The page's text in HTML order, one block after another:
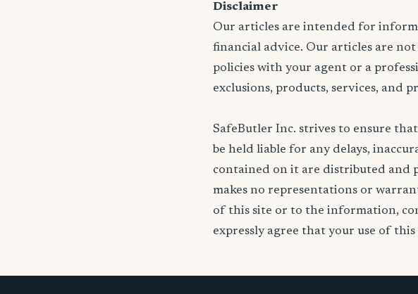
Disclaimer
Our articles are intended for
financial advice. Our articles are
policies with your agent or a
exclusions, products, services, and
SafeButler Inc. strives to ensure
be held liable for any delays,
contained on it are distributed and
makes no representations or
of this site or to the information,
expressly agree that your use of